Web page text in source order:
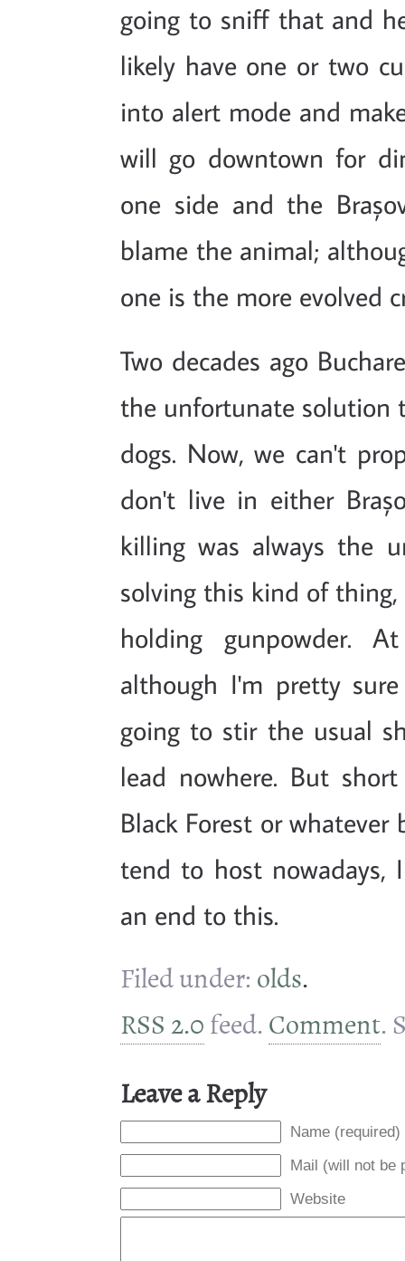
going to sniff that and
likely have one or two
into alert mode and
will go downtown for
one side and the
blame the animal;
one is the more evolved
Two decades ago
the unfortunate solution
dogs. Now, we can't
don't live in either
killing was always the
solving this kind of
holding gunpowder.
although I'm pretty
going to stir the usual
lead nowhere. But
Black Forest or whatever
tend to host nowadays,
an end to this.
Filed under: olds.
RSS 2.0feed.Comment.
Leave a Reply
Name (required)
Mail (will not be
Website